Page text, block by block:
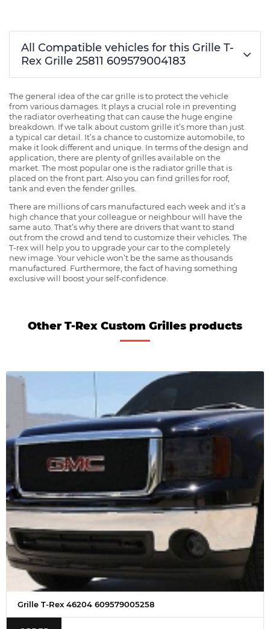
All Compatible vehicles for this Grille T-
Rex Grille 25811 609579004183
The general idea of the car grille is to protect the vehicle
from various damages. It plays a crucial role in preventing
the radiator overheating that can cause the huge engine
breakdown. If we talk about custom grille it’s more than just
a typical car detail. It’s a chance to customize automobile, to
make it look different and unique. In terms of the design and
application, there are plenty of grilles available on the
market. The most popular one is the radiator grille that is
placed on the front part. Also you can find grilles for roof,
tank and even the fender grilles.
There are millions of cars manufactured each week and it’s a
high chance that your colleague or neighbour will have the
same auto. That’s why there are drivers that want to stand
out from the crowd and tend to customize their vehicles. The
T-rex will help you to upgrade your car to the completely
new image. Your vehicle won’t be the same as thousands
manufactured. Furthermore, the fact of having something
exclusive will boost your self-confidence.
Other T-Rex Custom Grilles products
Grille T-Rex 46204 609579005258